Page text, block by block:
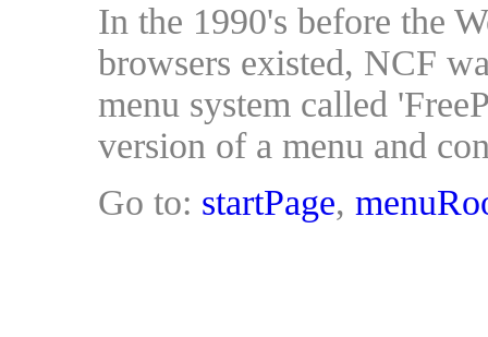
In the 1990's before the
browsers existed, NCF
menu system called
version of a menu and
Go to: startPage,